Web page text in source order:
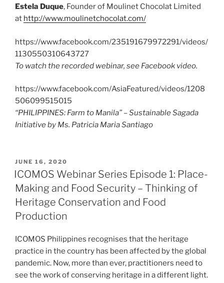
Estela Duque, Founder of Moulinet Chocolat Limited
at http://www.moulinetchocolat.com/
https://www.facebook.com/235191679972291/videos/
1130550310643727
To watch the recorded webinar, see Facebook video.
https://www.facebook.com/AsiaFeatured/videos/1208
506099515015
“PHILIPPINES: Farm to Manila” – Sustainable Sagada
Initiative by Ms. Patricia Maria Santiago
POSTED
ON
JUNE 16, 2020
ICOMOS Webinar Series Episode 1: Place-
Making and Food Security – Thinking of
Heritage Conservation and Food
Production
ICOMOS Philippines recognises that the heritage
practice in the country has been affected by the global
pandemic. Now, more than ever, practitioners need to
see the work of conserving heritage in a different light.